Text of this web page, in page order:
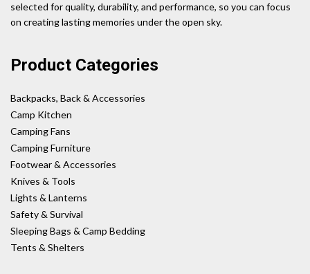
selected for quality, durability, and performance, so you can focus
on creating lasting memories under the open sky.
Product Categories
Backpacks, Back & Accessories
Camp Kitchen
Camping Fans
Camping Furniture
Footwear & Accessories
Knives & Tools
Lights & Lanterns
Safety & Survival
Sleeping Bags & Camp Bedding
Tents & Shelters